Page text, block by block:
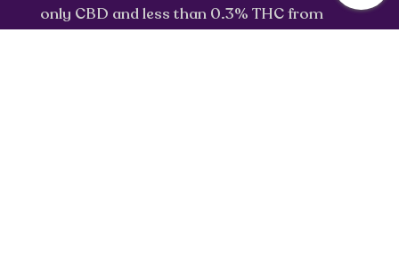
only CBD and less than 0.3% THC from